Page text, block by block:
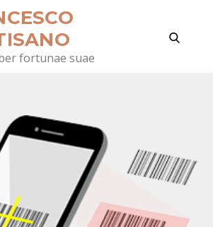
fortunae suae
search